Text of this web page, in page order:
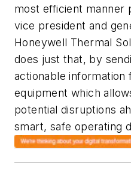
most efficient manner
vice president and
Honeywell Thermal
does just that, by
actionable
equipment which
potential disruptions
smart, safe operating